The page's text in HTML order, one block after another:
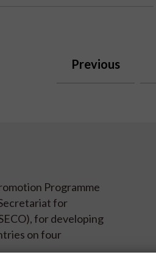
Previous
Programme
for
for developing
on four